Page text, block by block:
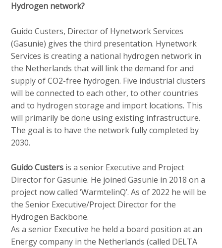
Hydrogen network?
Guido Custers, Director of Hynetwork Services
(Gasunie) gives the third presentation. Hynetwork
Services is creating a national hydrogen network in
the Netherlands that will link the demand for and
supply of CO2-free hydrogen. Five industrial clusters
will be connected to each other, to other countries
and to hydrogen storage and import locations. This
will primarily be done using existing infrastructure.
The goal is to have the network fully completed by
2030.
Guido Custers is a senior Executive and Project
Director for Gasunie. He joined Gasunie in 2018 on a
project now called ‘WarmtelinQ’. As of 2022 he will be
the Senior Executive/Project Director for the
Hydrogen Backbone.
As a senior Executive he held a board position at an
Energy company in the Netherlands (called DELTA